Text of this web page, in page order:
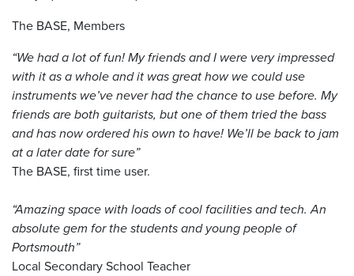
The BASE, Members
“We had a lot of fun! My friends and I were very impressed
with it as a whole and it was great how we could use
instruments we’ve never had the chance to use before. My
friends are both guitarists, but one of them tried the bass
and has now ordered his own to have! We’ll be back to jam
at a later date for sure”
The BASE, first time user.
“Amazing space with loads of cool facilities and tech. An
absolute gem for the students and young people of
Portsmouth”
Local Secondary School Teacher